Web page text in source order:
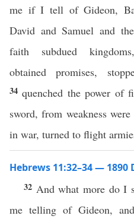
me if I tell of Gideon,
David and Samuel and
faith subdued
obtained promises,
34quenched the power of
sword, from weakness
in war, turned to flight
Hebrews 11:32–34 — 1890
32 And what more do I
me telling of Gideon,